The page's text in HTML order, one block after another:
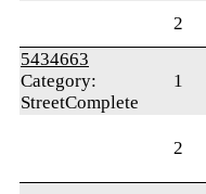
2
5434663
Category:
StreetComplete
1
2